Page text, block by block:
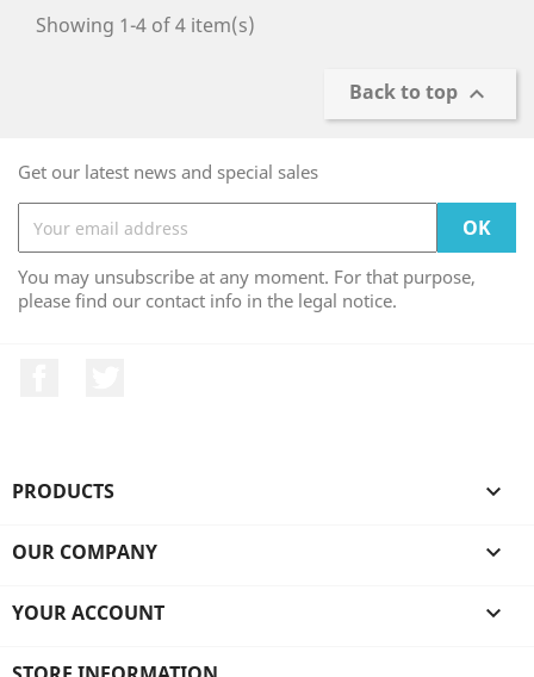
Showing 1-4 of 4 item(s)
Back to top 
Get our latest news and special sales
You may unsubscribe at any moment. For that purpose,
please find our contact info in the legal notice.
PRODUCTS 
OUR COMPANY 
YOUR ACCOUNT 